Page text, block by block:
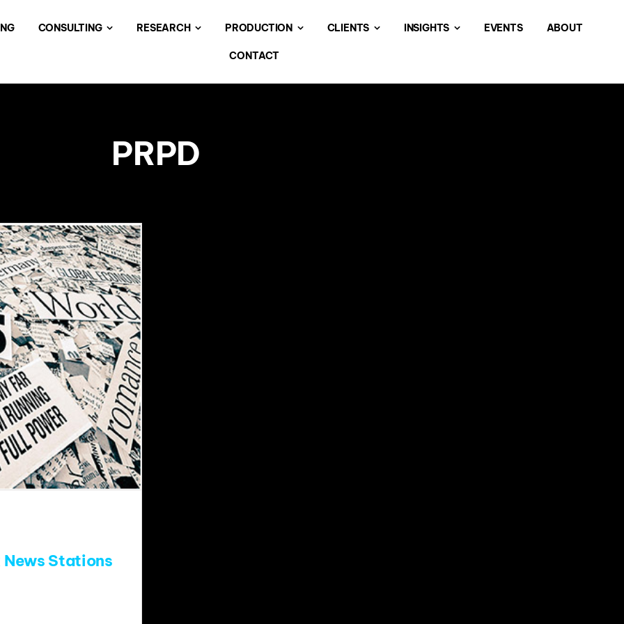
CONSULTING RESEARCH PRODUCTION CLIENTS INSIGHTS EVENTS ABOUT
CONTACT
PRPD
Stations